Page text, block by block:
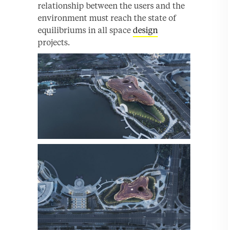
relationship between the users and the
environment must reach the state of
equilibriums in all space design
projects.